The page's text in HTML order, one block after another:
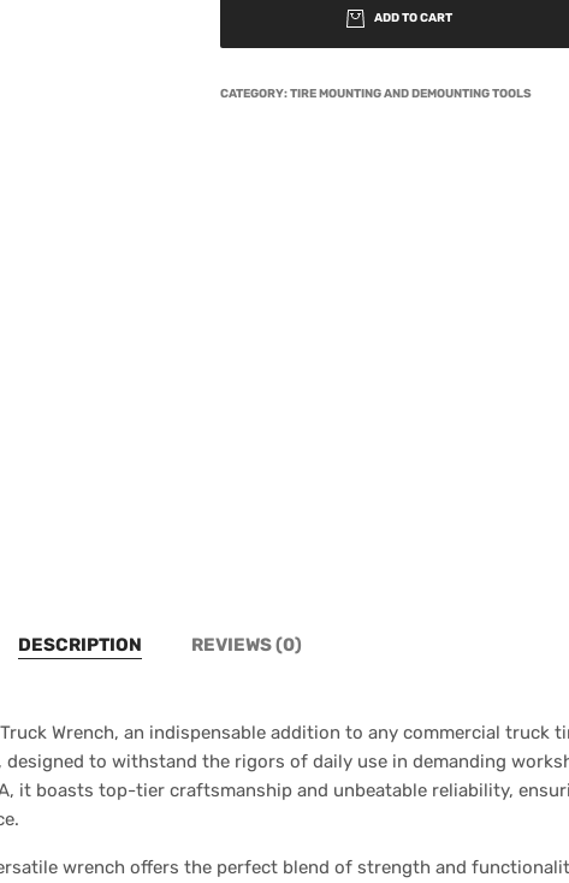
ADD TO CART
CATEGORY:TIRE MOUNTING AND DEMOUNTING TOOLS
DESCRIPTION REVIEWS (0)
Wrench, an indispensable addition to any commercial truck
to withstand the rigors of daily use in demanding
it boasts top-tier craftsmanship and unbeatable reliability,
wrench offers the perfect blend of strength and